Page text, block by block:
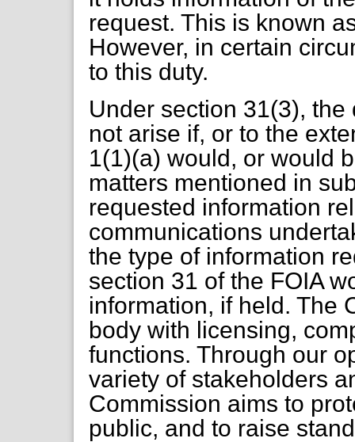
request. This is known
However, in certain
to this duty.
Under section 31(3),
not arise if, or to the
1(1)(a) would, or would
matters mentioned in
requested information
communications
the type of information
section 31 of the FOIA
information, if held. The
body with licensing,
functions. Through our
variety of stakeholders
Commission aims to
public, and to raise